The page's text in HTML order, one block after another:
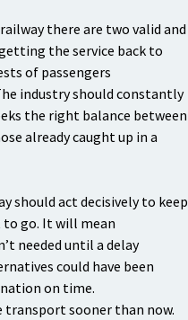
there are two valid and
the service back to
of passengers
industry should constantly
the right balance between
already caught up in a
should act decisively to keep
go. It will mean
needed until a delay
could have been
on time.
sooner than now.